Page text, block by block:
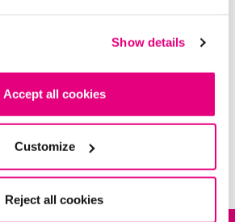
Show details
Accept all cookies
Customize
Reject all cookies
Shades
it's time to study